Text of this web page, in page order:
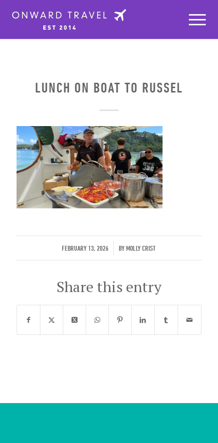
LUNCH ON BOAT TO RUSSEL
FEBRUARY 13, 2026
/ BYMOLLY CRIST
Share this entry